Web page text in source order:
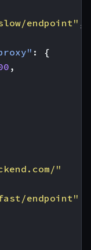
endpoint" ,
:
{
,
"
endpoint"